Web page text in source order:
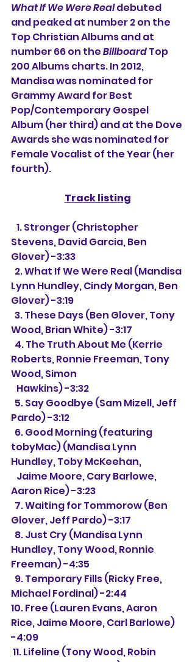
What If We Were Real debuted
and peaked at number 2 on the
Top Christian Albums and at
number 66 on the Billboard Top
200 Albums charts. In 2012,
Mandisa was nominated for
Grammy Award for Best
Pop/Contemporary Gospel
Album (her third) and at the Dove
Awards she was nominated for
Female Vocalist of the Year (her
fourth).
Track listing
Stevens, David Garcia, Ben
Glover) -3:33
Lynn Hundley, Cindy Morgan, Ben
Glover) -3:19
Wood, Brian White) -3:17
Roberts, Ronnie Freeman, Tony
Wood, Simon
   Hawkins) -3:32
Pardo) -3:12
tobyMac) (Mandisa Lynn
Hundley, Toby McKeehan,
Aaron Rice) -3:23
Glover, Jeff Pardo) -3:17
Hundley, Tony Wood, Ronnie
Freeman) -4:35
Michael Fordinal) -2:44
10. Free (Lauren Evans, Aaron
Rice, Jaime Moore, Carl Barlowe)
-4:09